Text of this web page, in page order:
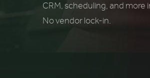
CRM, scheduling, and
No vendor lock-in.